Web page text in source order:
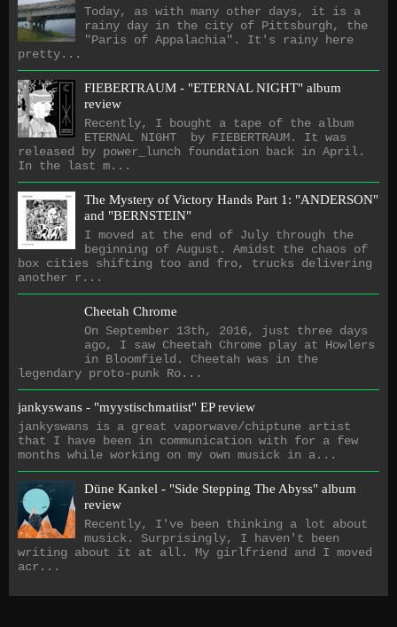
Today, as with many other days, it is a
rainy day in the city of Pittsburgh, the
"Paris of Appalachia". It's rainy here
pretty...
FIEBERTRAUM - "ETERNAL NIGHT" album
review
Recently, I bought a tape of the album
ETERNAL NIGHT by FIEBERTRAUM. It was
released by power_lunch foundation back in April.
In the last m...
The Mystery of Victory Hands Part 1: "ANDERSON"
and "BERNSTEIN"
I moved at the end of July through the
beginning of August. Amidst the chaos of
box cities shifting too and fro, trucks delivering
another r...
Cheetah Chrome
On September 13th, 2016, just three days
ago, I saw Cheetah Chrome play at Howlers
in Bloomfield. Cheetah was in the
legendary proto-punk Ro...
jankyswans - "myystischmatiist" EP review
jankyswans is a great vaporwave/chiptune artist
that I have been in communication with for a few
months while working on my own musick in a...
Düne Kankel - "Side Stepping The Abyss" album
review
Recently, I've been thinking a lot about
musick. Surprisingly, I haven't been
writing about it at all. My girlfriend and I moved
acr...